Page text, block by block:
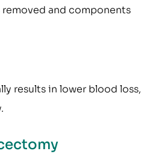
and components
results in lower blood loss,